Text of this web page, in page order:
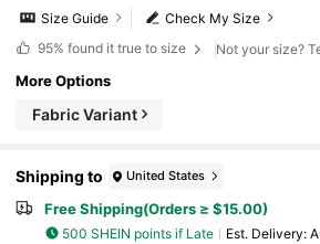
Check My Size
Size Guide
95% found it true to size Not your size?
More Options
Fabric Variant
Shipping to United States
Free Shipping(Orders ≥ $15.00)
500 SHEIN points if Late ​Est. Delivery: